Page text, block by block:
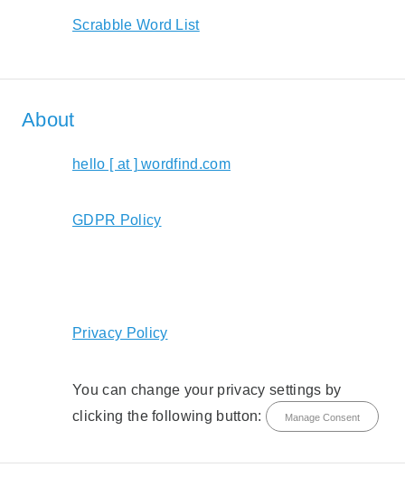
Scrabble Word List
About
hello [ at ] wordfind.com
GDPR Policy
Privacy Policy
You can change your privacy settings by
clicking the following button:
Manage Consent